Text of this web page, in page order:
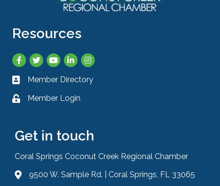
Resources
Facebook
TwitterYouTubeLinkedInInstagram
Business card icon
Member Directory
Lock icon
Member Login
Get in touch
Coral Springs Coconut Creek Regional Chamber
Address & Map
9500 W. Sample Rd. | Coral Springs, FL 33065